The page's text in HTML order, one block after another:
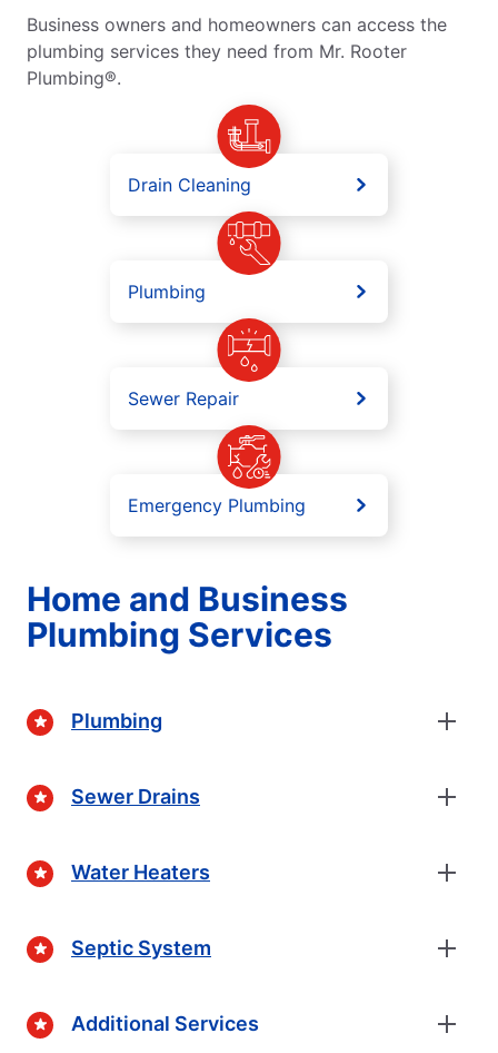
Business owners and homeowners can access the
plumbing services they need from Mr. Rooter
Plumbing®.
Drain Cleaning
Plumbing
Sewer Repair
Emergency Plumbing
Home and Business
Plumbing Services
Plumbing
Sewer Drains
Water Heaters
Septic System
Additional Services